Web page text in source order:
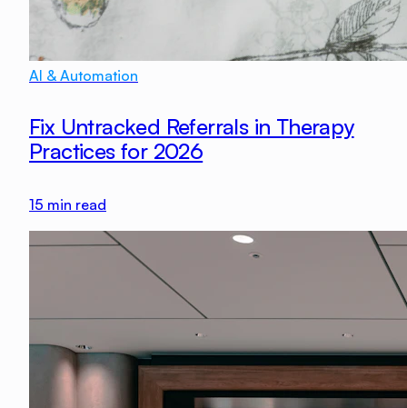
AI & Automation
Fix Untracked Referrals in Therapy
Practices for 2026
15 min read